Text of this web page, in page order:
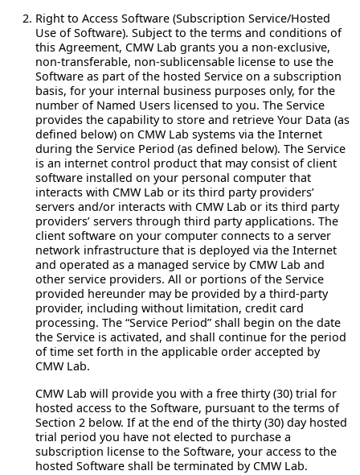
Right to Access Software (Subscription Service/Hosted
Use of Software). Subject to the terms and conditions of
this Agreement, CMW Lab grants you a non-exclusive,
non-transferable, non-sublicensable license to use the
Software as part of the hosted Service on a subscription
basis, for your internal business purposes only, for the
number of Named Users licensed to you. The Service
provides the capability to store and retrieve Your Data (as
defined below) on CMW Lab systems via the Internet
during the Service Period (as defined below). The Service
is an internet control product that may consist of client
software installed on your personal computer that
interacts with CMW Lab or its third party providers’
servers and/or interacts with CMW Lab or its third party
providers’ servers through third party applications. The
client software on your computer connects to a server
network infrastructure that is deployed via the Internet
and operated as a managed service by CMW Lab and
other service providers. All or portions of the Service
provided hereunder may be provided by a third-party
provider, including without limitation, credit card
processing. The “Service Period” shall begin on the date
the Service is activated, and shall continue for the period
of time set forth in the applicable order accepted by
CMW Lab.
CMW Lab will provide you with a free thirty (30) trial for
hosted access to the Software, pursuant to the terms of
Section 2 below. If at the end of the thirty (30) day hosted
trial period you have not elected to purchase a
subscription license to the Software, your access to the
hosted Software shall be terminated by CMW Lab.